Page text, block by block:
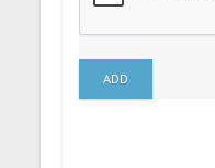
ADD